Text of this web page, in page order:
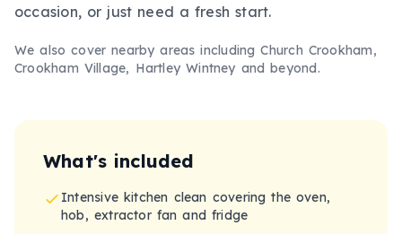
occasion, or just need a fresh start.
We also cover nearby areas includingChurch Crookham,
Crookham Village, Hartley Wintney and beyond.
What's included
Intensive kitchen clean covering the oven,
hob, extractor fan and fridge